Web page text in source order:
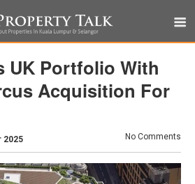
UK Portfolio With
Acquisition For
2025 No Comments